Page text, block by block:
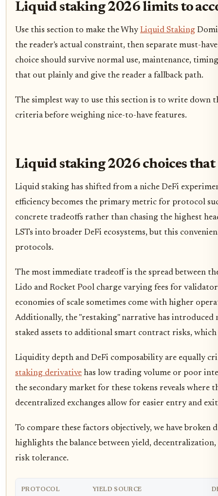
Liquid staking 2026 limits to
Use this section to make the Why Liquid Staking
the reader's actual constraint, then separate must-
choice should survive normal use, maintenance,
that out plainly and give the reader a fallback path.
The simplest way to use this section is to write down
criteria before weighing nice-to-have features.
Liquid staking 2026 choices that
Liquid staking has shifted from a niche DeFi
efficiency becomes the primary metric for protocol
concrete tradeoffs rather than chasing the highest
LSTs into broader DeFi ecosystems, but this
protocols.
The most immediate tradeoff is the spread between
Lido and Rocket Pool charge varying fees for
economies of scale sometimes come with higher
Additionally, the "restaking" narrative has introduced
staked assets to additional smart contract risks,
Liquidity depth and DeFi composability are equally
staking derivative has low trading volume or poor
the secondary market for these tokens reveals
decentralized exchanges allow for easier entry and
To compare these factors objectively, we have
highlights the balance between yield,
risk tolerance.
PROTOCOL YIELD SOURCE